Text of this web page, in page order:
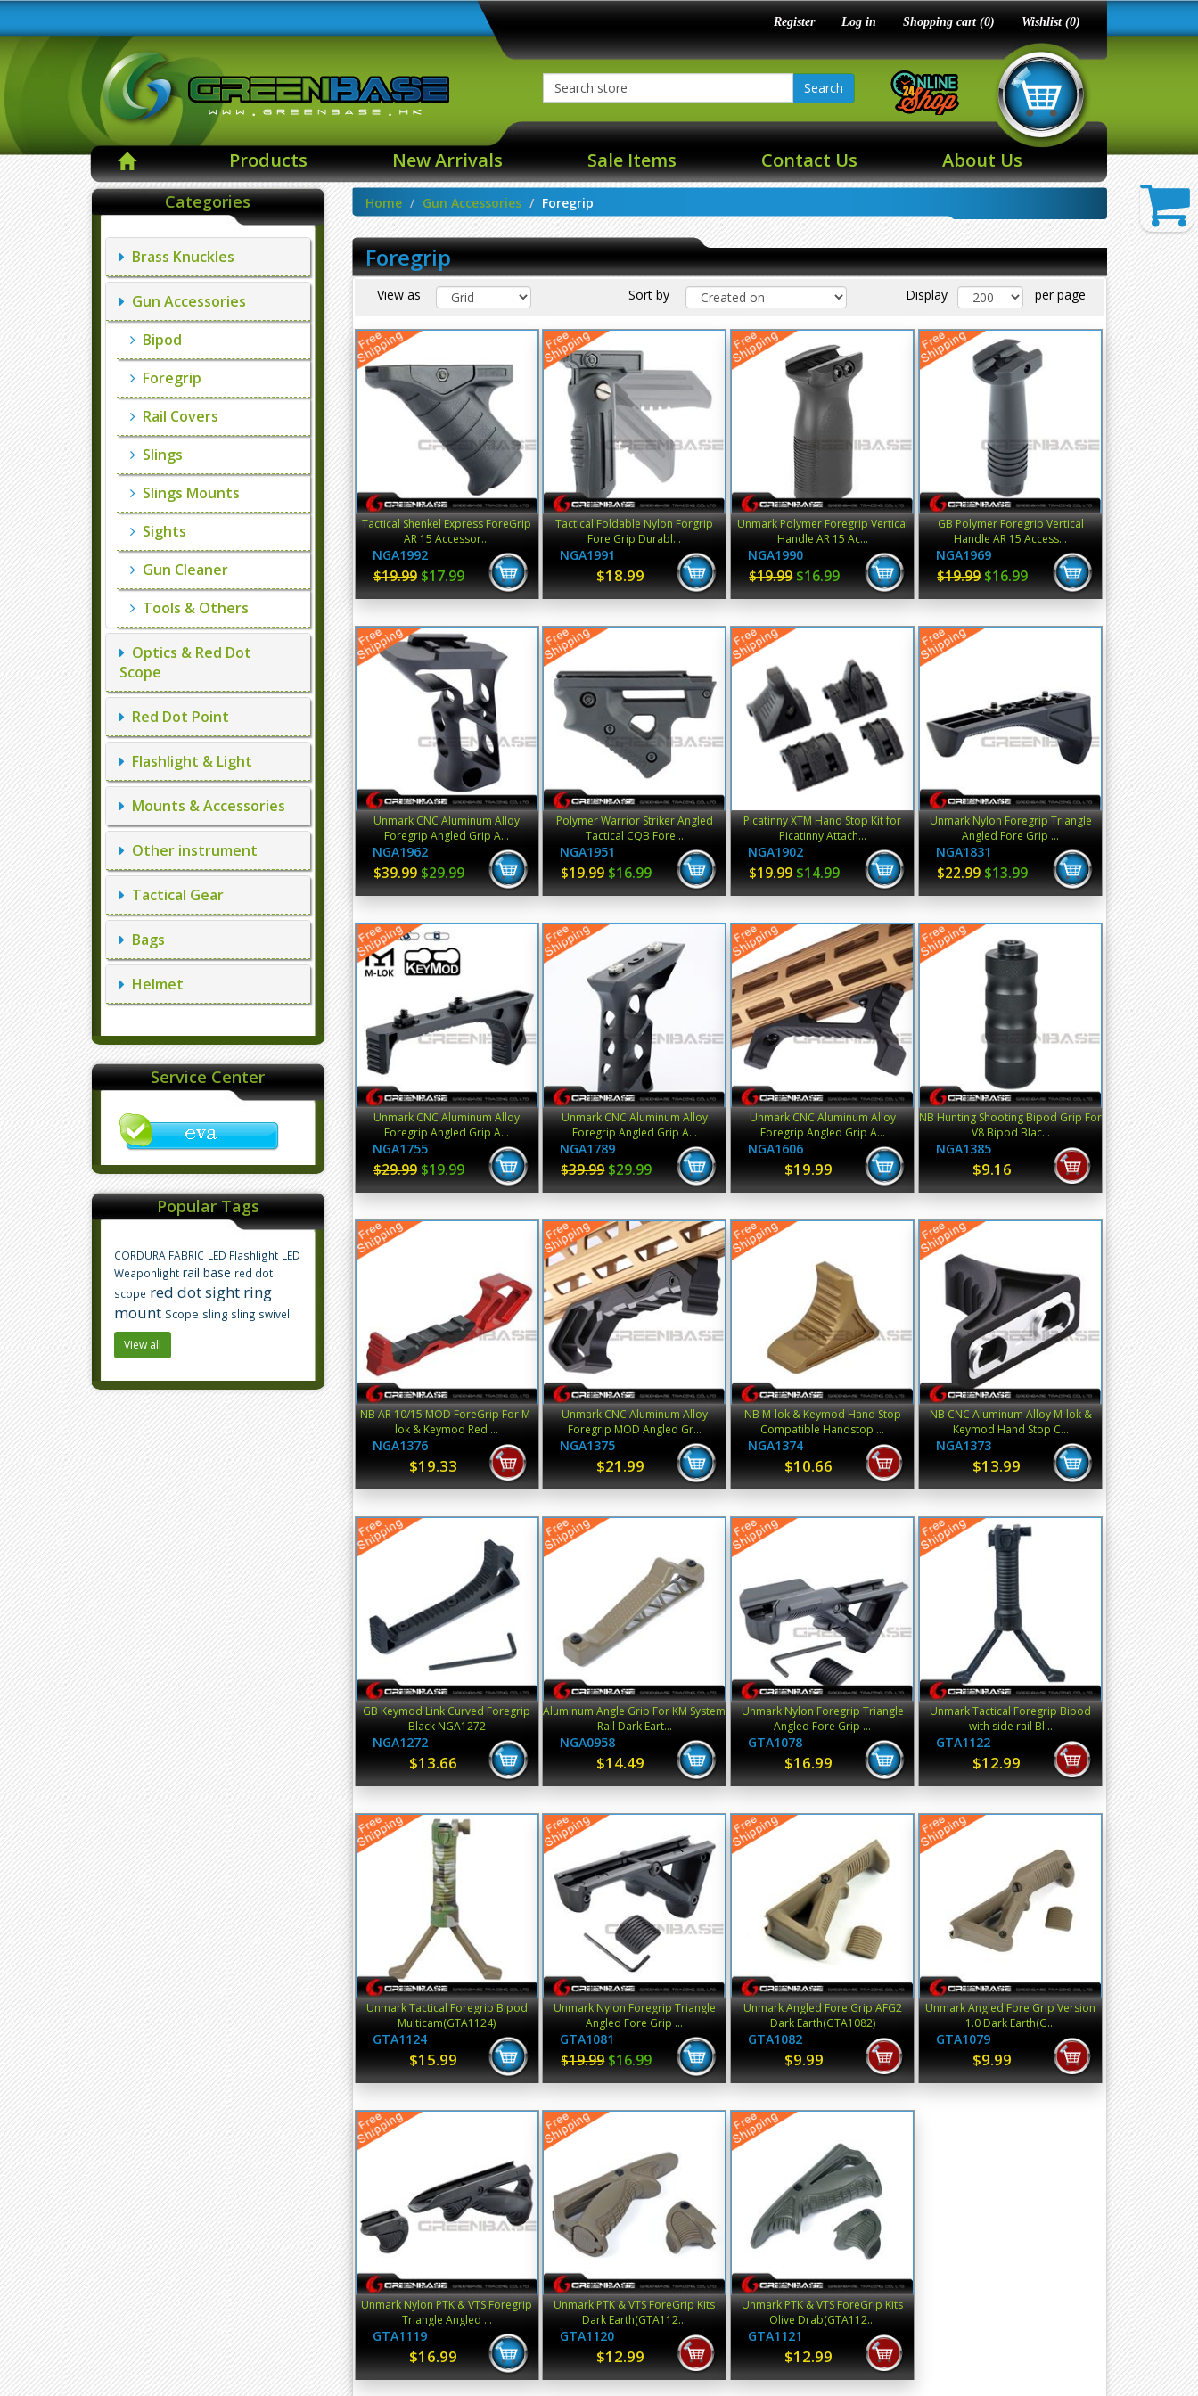
Register Log in Shopping cart (0) Wishlist (0)
Search
Products New Arrivals Sale Items Contact Us About Us
Categories
Brass Knuckles
Gun Accessories
Bipod
Foregrip
Rail Covers
Slings
Slings Mounts
Sights
Gun Cleaner
Tools & Others
Optics & Red Dot
Scope
Red Dot Point
Flashlight & Light
Mounts & Accessories
Other instrument
Tactical Gear
Bags
Helmet
Service Center
Popular Tags
CORDURA FABRIC LED Flashlight LED
Weaponlight rail base red dot
scope red dot sight ring
mount Scope sling sling swivel
View all
Home Gun Accessories Foregrip
Foregrip
View as Sort by Display per page
Tactical Shenkel Express ForeGrip
AR 15 Accessor...
NGA1992
$19.99 $17.99
Tactical Foldable Nylon Forgrip
Fore Grip Durabl...
NGA1991
$18.99
Unmark Polymer Foregrip Vertical
Handle AR 15 Ac...
NGA1990
$19.99 $16.99
GB Polymer Foregrip Vertical
Handle AR 15 Access...
NGA1969
$19.99 $16.99
Unmark CNC Aluminum Alloy
Foregrip Angled Grip A...
NGA1962
$39.99 $29.99
Polymer Warrior Striker Angled
Tactical CQB Fore...
NGA1951
$19.99 $16.99
Picatinny XTM Hand Stop Kit for
Picatinny Attach...
NGA1902
$19.99 $14.99
Unmark Nylon Foregrip Triangle
Angled Fore Grip ...
NGA1831
$22.99 $13.99
Unmark CNC Aluminum Alloy
Foregrip Angled Grip A...
NGA1755
$29.99 $19.99
Unmark CNC Aluminum Alloy
Foregrip Angled Grip A...
NGA1789
$39.99 $29.99
Unmark CNC Aluminum Alloy
Foregrip Angled Grip A...
NGA1606
$19.99
NB Hunting Shooting Bipod Grip For
V8 Bipod Blac...
NGA1385
$9.16
NB AR 10/15 MOD ForeGrip For M-
lok & Keymod Red ...
NGA1376
$19.33
Unmark CNC Aluminum Alloy
Foregrip MOD Angled Gr...
NGA1375
$21.99
NB M-lok & Keymod Hand Stop
Compatible Handstop ...
NGA1374
$10.66
NB CNC Aluminum Alloy M-lok &
Keymod Hand Stop C...
NGA1373
$13.99
GB Keymod Link Curved Foregrip
Black NGA1272
NGA1272
$13.66
Aluminum Angle Grip For KM System
Rail Dark Eart...
NGA0958
$14.49
Unmark Nylon Foregrip Triangle
Angled Fore Grip ...
GTA1078
$16.99
Unmark Tactical Foregrip Bipod
with side rail Bl...
GTA1122
$12.99
Unmark Tactical Foregrip Bipod
Multicam(GTA1124)
GTA1124
$15.99
Unmark Nylon Foregrip Triangle
Angled Fore Grip ...
GTA1081
$19.99 $16.99
Unmark Angled Fore Grip AFG2
Dark Earth(GTA1082)
GTA1082
$9.99
Unmark Angled Fore Grip Version
1.0 Dark Earth(G...
GTA1079
$9.99
Unmark Nylon PTK & VTS Foregrip
Triangle Angled ...
GTA1119
$16.99
Unmark PTK & VTS ForeGrip Kits
Dark Earth(GTA112...
GTA1120
$12.99
Unmark PTK & VTS ForeGrip Kits
Olive Drab(GTA112...
GTA1121
$12.99